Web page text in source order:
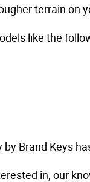
terrain on
like the
by Brand Keys
in, our